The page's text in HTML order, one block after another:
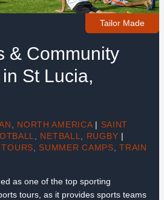
Tailor Made
& Community
St Lucia,
NORTH AMERICA | SAINT
NETBALL RUGBY |
SUMMER CAMPS ,TRAIN
as one of the top sporting
tours, as it provides sports teams